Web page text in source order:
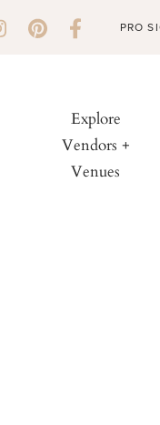
PRO
Explore
Vendors +
Venues